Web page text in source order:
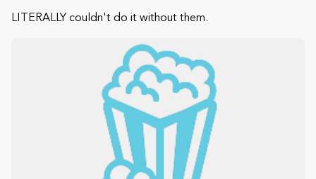
LITERALLY couldn't do it without them.